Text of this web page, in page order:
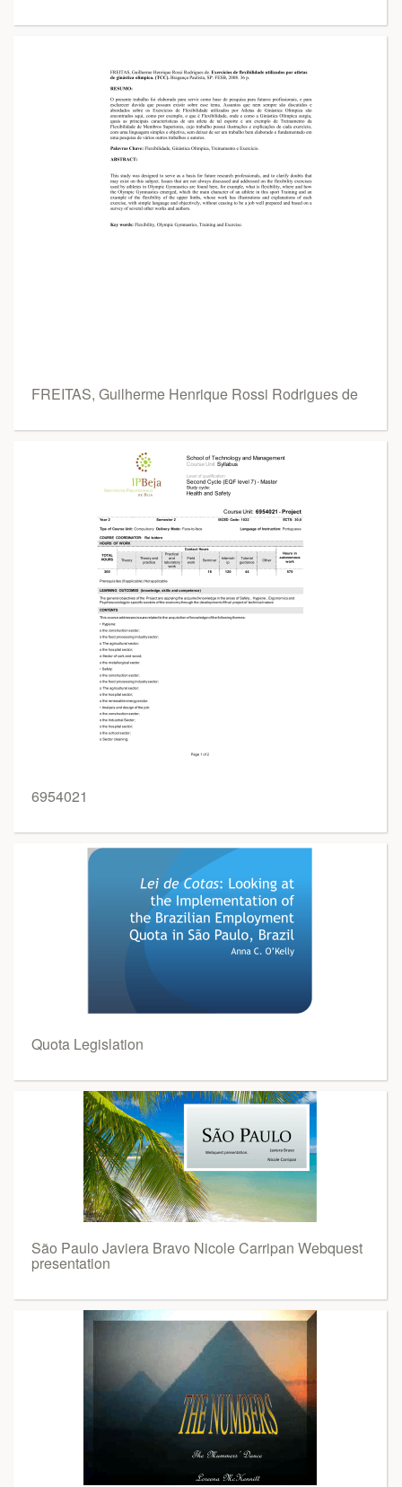
FREITAS, Guilherme Henrique Rossi Rodrigues de
6954021
Quota Legislation
São Paulo Javiera Bravo Nicole Carripan Webquest
presentation